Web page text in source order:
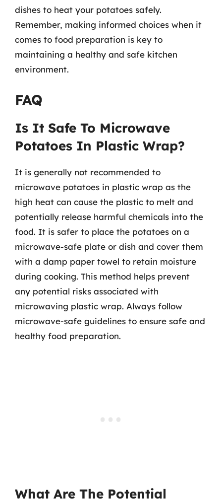
dishes to heat your potatoes safely.
Remember, making informed choices when it
comes to food preparation is key to
maintaining a healthy and safe kitchen
environment.
FAQ
Is It Safe To Microwave
Potatoes In Plastic Wrap?
It is generally not recommended to
microwave potatoes in plastic wrap as the
high heat can cause the plastic to melt and
potentially release harmful chemicals into the
food. It is safer to place the potatoes on a
microwave-safe plate or dish and cover them
with a damp paper towel to retain moisture
during cooking. This method helps prevent
any potential risks associated with
microwaving plastic wrap. Always follow
microwave-safe guidelines to ensure safe and
healthy food preparation.
What Are The Potential